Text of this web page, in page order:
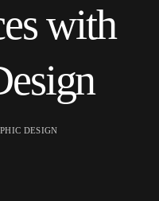
with
DESIGN